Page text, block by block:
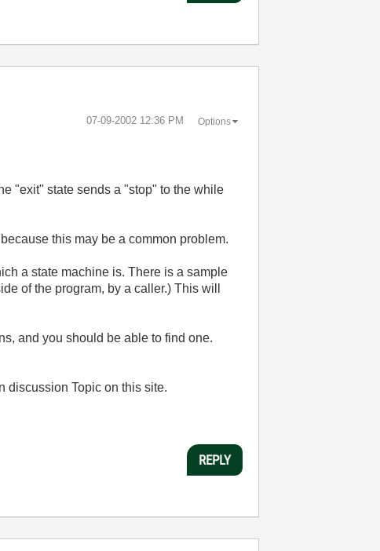
‎07-09-2002 12:36 PM Options
"exit" state sends a "stop" to the while
this may be a common problem.
a state machine is. There is a sample
of the program, by a caller.) This will
and you should be able to find one.
discussion Topic on this site.
REPLY